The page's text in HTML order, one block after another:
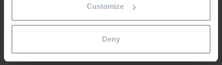
Customize
Deny